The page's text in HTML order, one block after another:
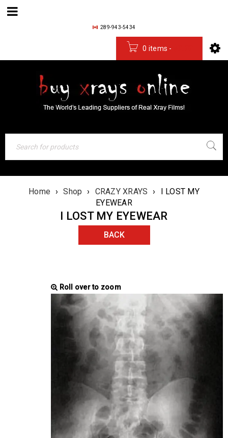
289-943-5434
0 items -
Home › Shop › CRAZY XRAYS ›
I LOST MY
EYEWEAR
I LOST MY EYEWEAR
BACK
Roll over to zoom